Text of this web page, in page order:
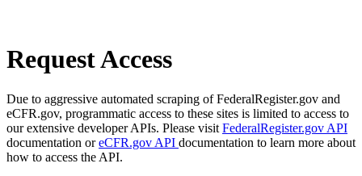
Request Access
Due to aggressive automated scraping of FederalRegister.gov and
eCFR.gov, programmatic access to these sites is limited to access to
our extensive developer APIs. Please visit FederalRegister.gov API
documentation oreCFR.gov API documentation to learn more about
how to access the API.